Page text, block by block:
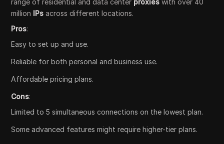
million IPs across different locations.
Pros:
Easy to set up and use.
Reliable for both personal and business use.
Affordable pricing plans.
Cons:
Limited to 5 simultaneous connections on the lowest plan.
Some advanced features might require higher-tier plans.